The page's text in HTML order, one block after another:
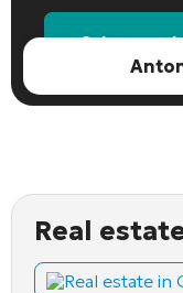
Select an
Real
Real estate in